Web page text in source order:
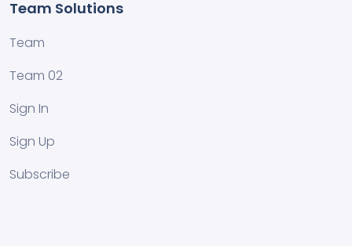
Team Solutions
Team
Team 02
Sign In
Sign Up
Subscribe